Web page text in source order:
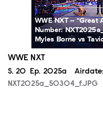
WWE NXT -- “Great
Number:
Myles Borne vs
WWE NXT
Season
S. 20 Episode
Ep. 2025a Airdate:
NXT2025a_50304_f.JPG